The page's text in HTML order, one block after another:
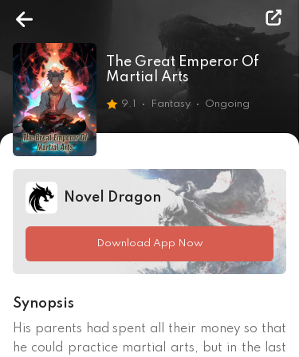
The Great Emperor Of
Martial Arts
9.1 Fantasy Ongoing
Novel Dragon
Download App Now
Synopsis
His parents had spent all their money so that
he could practice martial arts, but in the last